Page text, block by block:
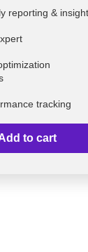
reporting &
tracking
to cart